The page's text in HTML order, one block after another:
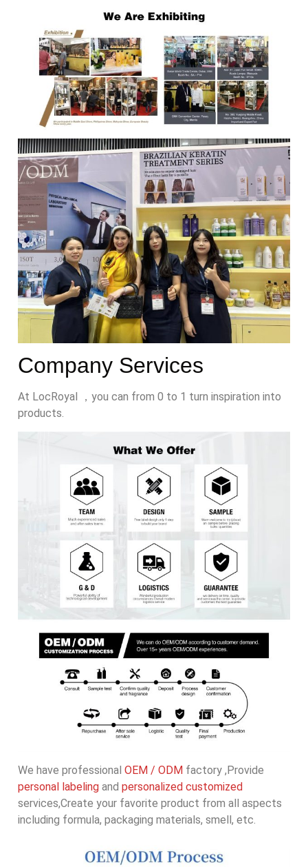
Company Services
At LocRoyal ，you can from 0 to 1 turn inspiration into
products.
We have professional OEM / ODM factory ,Provide
personal labeling and personalized customized
services,Create your favorite product from all aspects
including formula, packaging materials, smell, etc.